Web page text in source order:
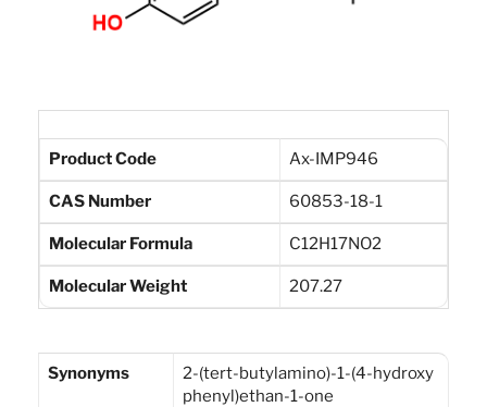
Product Code Ax-IMP946
CAS Number 60853-18-1
Molecular Formula C12H17NO2
Molecular Weight 207.27
Synonyms
2-(tert-butylamino)-1-(4-hydroxy
phenyl)ethan-1-one